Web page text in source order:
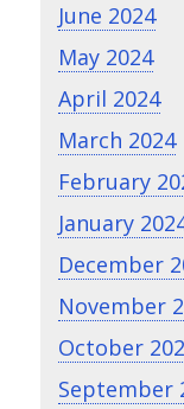
June 2024
May 2024
April 2024
March 2024
February
January
December
November
October
September